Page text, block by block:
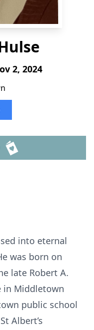
2, 2024
into eternal
was born on
late Robert A.
in Middletown
public school
Albert’s